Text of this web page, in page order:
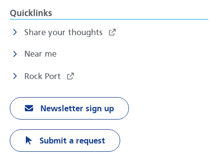
Quicklinks
Share your thoughts
Near me
Rock Port
Newsletter sign up
Submit a request